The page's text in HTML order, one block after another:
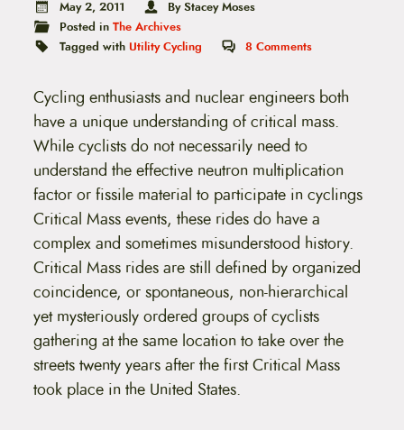
May 2, 2011
By Stacey Moses
Posted in The Archives
Tagged with Utility Cycling 8Comments
Cycling enthusiasts and nuclear engineers both
have a unique understanding of critical mass.
While cyclists do not necessarily need to
understand the effective neutron multiplication
factor or fissile material to participate in cyclings
Critical Mass events, these rides do have a
complex and sometimes misunderstood history.
Critical Mass rides are still defined by organized
coincidence, or spontaneous, non-hierarchical
yet mysteriously ordered groups of cyclists
gathering at the same location to take over the
streets twenty years after the first Critical Mass
took place in the United States.